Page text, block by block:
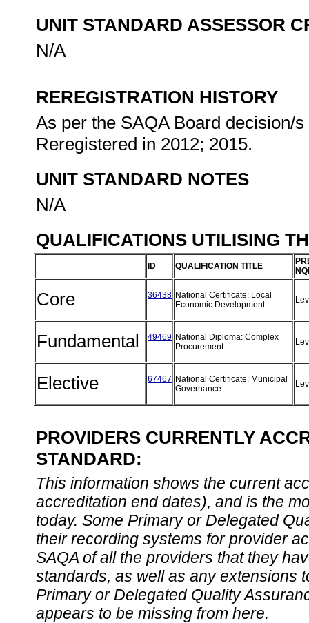
UNIT STANDARD ASSESSOR
N/A
REREGISTRATION HISTORY
As per the SAQA Board decision/
Reregistered in 2012; 2015.
UNIT STANDARD NOTES
N/A
QUALIFICATIONS UTILISING
ID QUALIFICATION TITLE
Core 36438 National Certificate: Local
Economic Development
Fundamental 49469 National Diploma: Complex
Procurement
Elective 67467 National Certificate: Municipal
Governance
PROVIDERS CURRENTLY
STANDARD:
This information shows the current
accreditation end dates), and is the
today. Some Primary or Delegated
their recording systems for provider
SAQA of all the providers that they
standards, as well as any extensions
Primary or Delegated Quality
appears to be missing from here.